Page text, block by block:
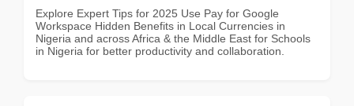
Explore Expert Tips for 2025 Use Pay for Google
Workspace Hidden Benefits in Local Currencies in
Nigeria and across Africa & the Middle East for Schools
in Nigeria for better productivity and collaboration.